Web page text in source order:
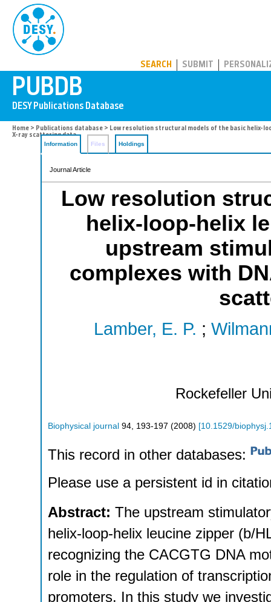
SEARCH SUBMIT
Home > Publications database > Low resolution structural models of the basic helix-
X-ray scattering data
Information
Files Holdings
Journal Article
Low resolution
helix-loop-helix
upstream
complexes with
Lamber, E. P. ;
Rockefeller
Biophysical journal 94 193-197 (2008) [10.1529/
This record in other databases:
Please use a persistent id in
Abstract: The upstream
helix-loop-helix leucine zipper (b/
recognizing the CACGTG DNA
role in the regulation of
promoters. In this study we